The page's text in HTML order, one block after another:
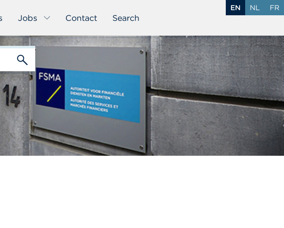
Jobs Contact Search
EN NL FR